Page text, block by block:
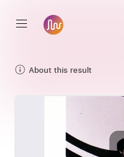
About this result